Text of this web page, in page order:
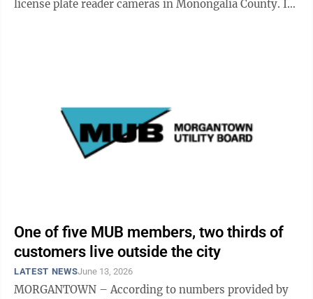
license plate reader cameras in Monongalia County. In
One of five MUB members, two thirds of
customers live outside the city
LATEST NEWSJune 13, 2026
MORGANTOWN – According to numbers provided by